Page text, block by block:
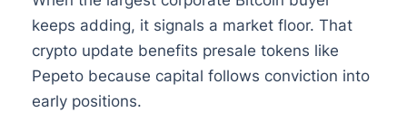
keeps adding, it signals a market floor. That
crypto update benefits presale tokens like
Pepeto because capital follows conviction into
early positions.